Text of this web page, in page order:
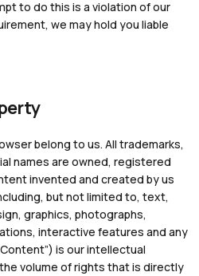
to do this is a violation of our
we may hold you liable
belong to us. All trademarks,
names are owned, registered
invented and created by us
but not limited to, text,
graphics, photographs,
interactive features and any
is our intellectual
volume of rights that is directly